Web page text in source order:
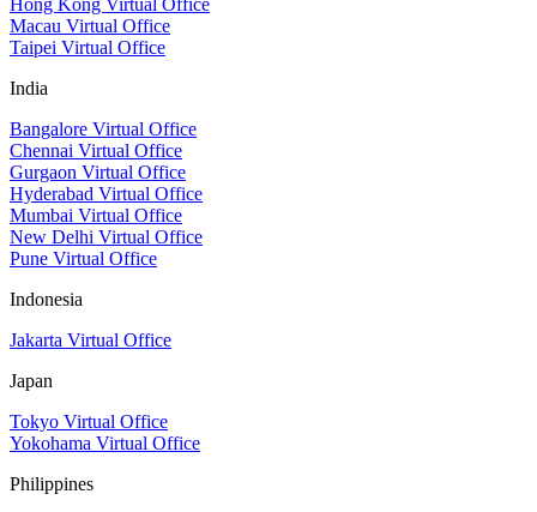
Hong Kong Virtual Office
Macau Virtual Office
Taipei Virtual Office
India
Bangalore Virtual Office
Chennai Virtual Office
Gurgaon Virtual Office
Hyderabad Virtual Office
Mumbai Virtual Office
New Delhi Virtual Office
Pune Virtual Office
Indonesia
Jakarta Virtual Office
Japan
Tokyo Virtual Office
Yokohama Virtual Office
Philippines